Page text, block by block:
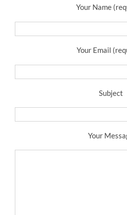
Your Name
Your Email
Subject
Your